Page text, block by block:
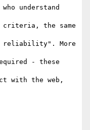
understand
criteria, the same
reliability". More
- these
with the web,